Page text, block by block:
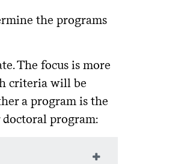
the programs
The focus is more
criteria will be
a program is the
doctoral program: